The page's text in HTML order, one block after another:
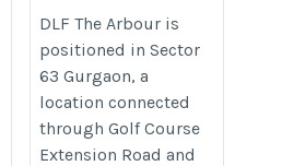
https://www.dlfproperties.org.in/
in-gurugram/dlf-the-arbour/
DLF The Arbour is
positioned in Sector
63 Gurgaon, a
location connected
through Golf Course
Extension Road and